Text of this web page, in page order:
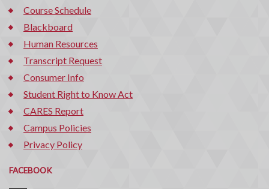
Course Schedule
Blackboard
Human Resources
Transcript Request
Consumer Info
Student Right to Know Act
CARES Report
Campus Policies
Privacy Policy
FACEBOOK